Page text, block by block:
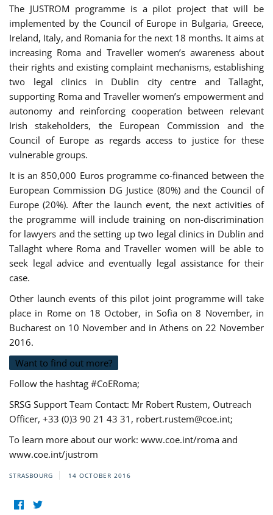
The JUSTROM programme is a pilot project that will be
implemented by the Council of Europe in Bulgaria, Greece,
Ireland, Italy, and Romania for the next 18 months. It aims at
increasing Roma and Traveller women’s awareness about
their rights and existing complaint mechanisms, establishing
two legal clinics in Dublin city centre and Tallaght,
supporting Roma and Traveller women’s empowerment and
autonomy and reinforcing cooperation between relevant
Irish stakeholders, the European Commission and the
Council of Europe as regards access to justice for these
vulnerable groups.
It is an 850,000 Euros programme co-financed between the
European Commission DG Justice (80%) and the Council of
Europe (20%). After the launch event, the next activities of
the programme will include training on non-discrimination
for lawyers and the setting up two legal clinics in Dublin and
Tallaght where Roma and Traveller women will be able to
seek legal advice and eventually legal assistance for their
case.
Other launch events of this pilot joint programme will take
place in Rome on 18 October, in Sofia on 8 November, in
Bucharest on 10 November and in Athens on 22 November
2016.
Want to find out more?
Follow the hashtag #CoERoma;
SRSG Support Team Contact: Mr Robert Rustem, Outreach
Officer, +33 (0)3 90 21 43 31, robert.rustem@coe.int;
To learn more about our work: www.coe.int/roma and
www.coe.int/justrom
STRASBOURG 14 OCTOBER 2016